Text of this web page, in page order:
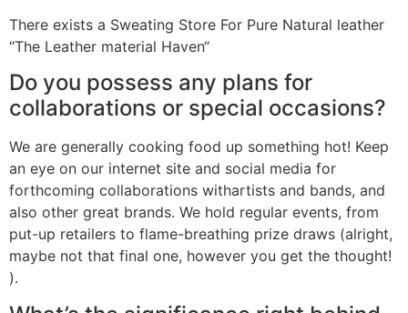
There exists a Sweating Store For Pure Natural leather
“The Leather material Haven“
Do you possess any plans for
collaborations or special occasions?
We are generally cooking food up something hot! Keep
an eye on our internet site and social media for
forthcoming collaborations withartists and bands, and
also other great brands. We hold regular events, from
put-up retailers to flame-breathing prize draws (alright,
maybe not that final one, however you get the thought!
).